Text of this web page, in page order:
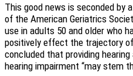
This good news is seconded by
of the American Geriatrics
use in adults 50 and older who
positively effect the trajectory
concluded that providing
hearing impairment “may stem